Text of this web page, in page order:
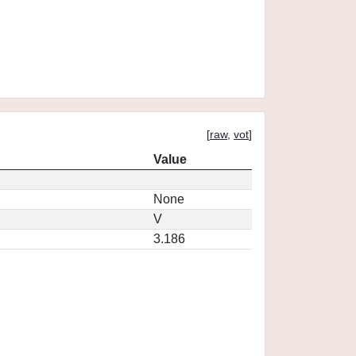
[raw, vot]
Value
None
V
3.186